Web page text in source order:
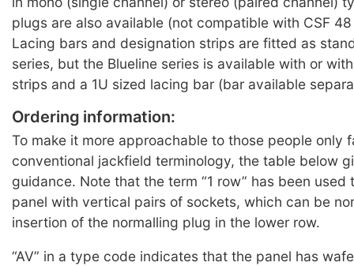
plugs are also available (not compatible with CSF
Lacing bars and designation strips are fitted as
series, but the Blueline series is available with or
strips and a 1U sized lacing bar (bar available
Ordering information:
To make it more approachable to those people only
conventional jackfield terminology, the table below
guidance. Note that the term “1 row” has been used
panel with vertical pairs of sockets, which can be
insertion of the normalling plug in the lower row.
“AV” in a type code indicates that the panel has